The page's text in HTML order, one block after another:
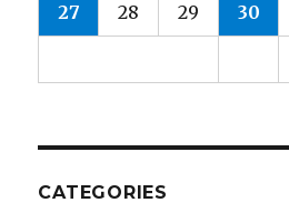
27 28 29 30
CATEGORIES